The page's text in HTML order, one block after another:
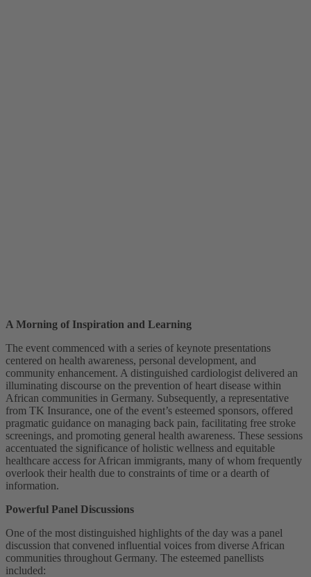
A Morning of Inspiration and Learning
The event commenced with a series of keynote presentations
centered on health awareness, personal development, and
community enhancement. A distinguished cardiologist delivered an
illuminating discourse on the prevention of heart disease within
African communities in Germany. Subsequently, a representative
from TK Insurance, one of the event’s esteemed sponsors, offered
pragmatic guidance on managing back pain, facilitating free stroke
screenings, and promoting general health awareness. These sessions
accentuated the significance of holistic wellness and equitable
healthcare access for African immigrants, many of whom frequently
overlook their health due to constraints of time or a dearth of
information.
Powerful Panel Discussions
One of the most distinguished highlights of the day was a panel
discussion that convened influential voices from diverse African
communities throughout Germany. The esteemed panellists
included: